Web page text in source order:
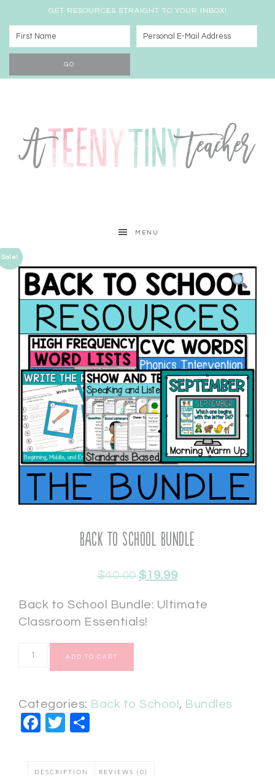
GET RESOURCES STRAIGHT TO YOUR INBOX!
MENU
Sale!
Back To School Bundle
$40.00 $19.99
Back to School Bundle: Ultimate
Classroom Essentials!
ADD TO CART
Categories: Back to School , Bundles
Facebook
Twitter
DESCRIPTION REVIEWS (0)